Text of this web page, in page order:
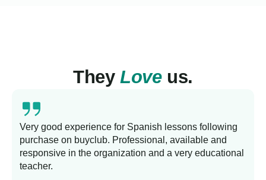
TheyLoveus.
Very good experience for Spanish lessons following
purchase on buyclub. Professional, available and
responsive in the organization and a very educational
teacher.